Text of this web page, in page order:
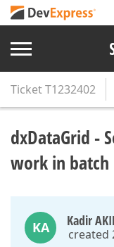
TicketT1232402
dxDataGrid -
work in batch
KA Kadir
created